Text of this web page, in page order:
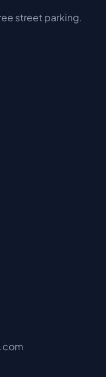
street parking.